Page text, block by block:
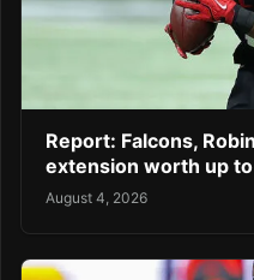
Report: Falcons,
extension worth up
August 4, 2026